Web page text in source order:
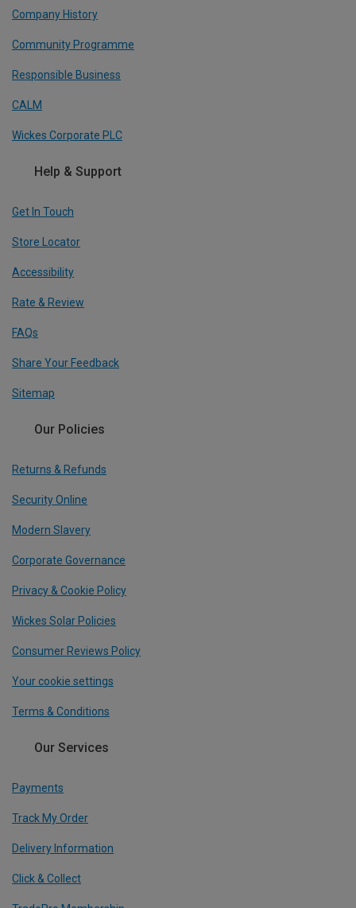
Company History
Community Programme
Responsible Business
CALM
Wickes Corporate PLC
Help & Support
Get In Touch
Store Locator
Accessibility
Rate & Review
FAQs
Share Your Feedback
Sitemap
Our Policies
Returns & Refunds
Security Online
Modern Slavery
Corporate Governance
Privacy & Cookie Policy
Wickes Solar Policies
Consumer Reviews Policy
Your cookie settings
Terms & Conditions
Our Services
Payments
Track My Order
Delivery Information
Click & Collect